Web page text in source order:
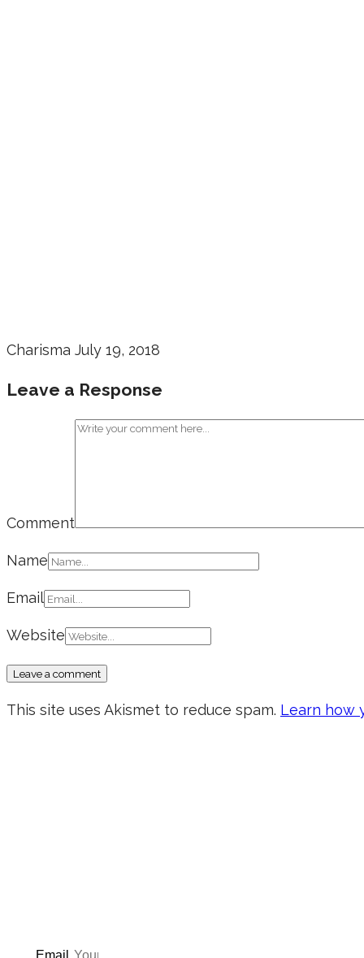
Charisma July 19, 2018
Leave a Response
Comment
Name
Email
Website
This site uses Akismet to reduce spam. Learn how